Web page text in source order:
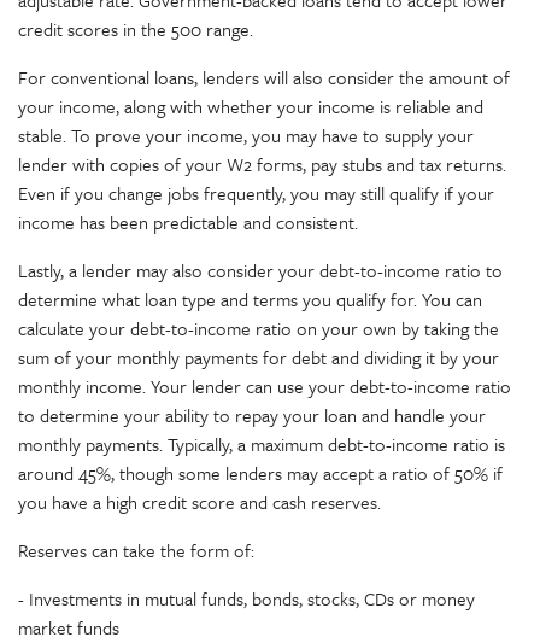
credit scores in the 500 range.
For conventional loans, lenders will also consider the amount of
your income, along with whether your income is reliable and
stable. To prove your income, you may have to supply your
lender with copies of your W2 forms, pay stubs and tax returns.
Even if you change jobs frequently, you may still qualify if your
income has been predictable and consistent.
Lastly, a lender may also consider your debt-to-income ratio to
determine what loan type and terms you qualify for. You can
calculate your debt-to-income ratio on your own by taking the
sum of your monthly payments for debt and dividing it by your
monthly income. Your lender can use your debt-to-income ratio
to determine your ability to repay your loan and handle your
monthly payments. Typically, a maximum debt-to-income ratio is
around 45%, though some lenders may accept a ratio of 50% if
you have a high credit score and cash reserves.
Reserves can take the form of:
- Investments in mutual funds, bonds, stocks, CDs or money
market funds